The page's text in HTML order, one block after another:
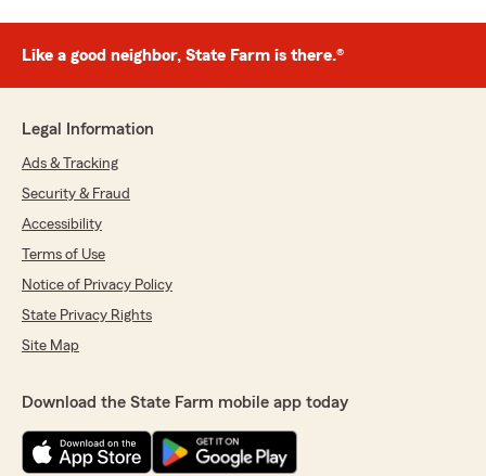
Like a good neighbor, State Farm is there.®
Legal Information
Ads & Tracking
Security & Fraud
Accessibility
Terms of Use
Notice of Privacy Policy
State Privacy Rights
Site Map
Download the State Farm mobile app today